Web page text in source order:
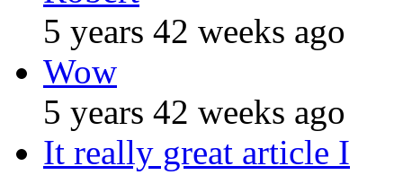
5 years 42 weeks ago
Wow
5 years 42 weeks ago
It really great article I